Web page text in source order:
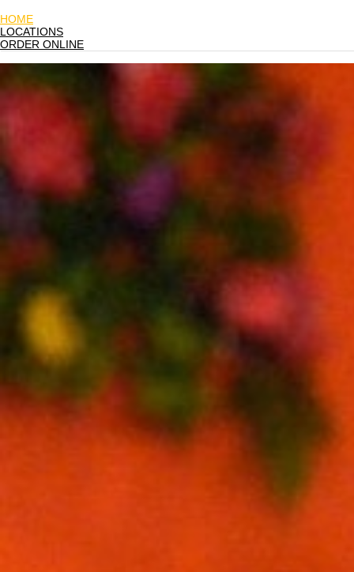
HOME
LOCATIONS
ORDER ONLINE